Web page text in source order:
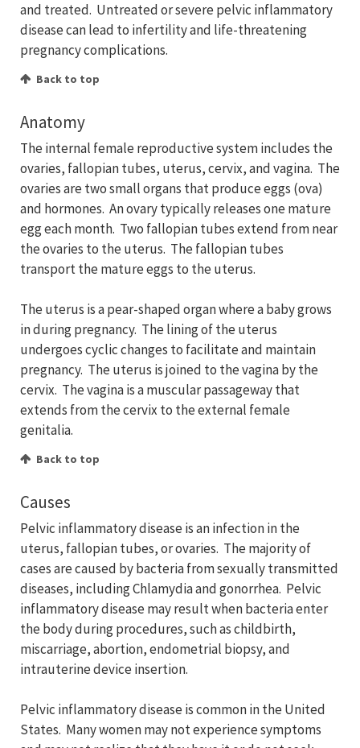
and treated. Untreated or severe pelvic inflammatory
disease can lead to infertility and life-threatening
pregnancy complications.
Back to top
Anatomy
The internal female reproductive system includes the
ovaries, fallopian tubes, uterus, cervix, and vagina. The
ovaries are two small organs that produce eggs (ova)
and hormones. An ovary typically releases one mature
egg each month. Two fallopian tubes extend from near
the ovaries to the uterus. The fallopian tubes
transport the mature eggs to the uterus.
The uterus is a pear-shaped organ where a baby grows
in during pregnancy. The lining of the uterus
undergoes cyclic changes to facilitate and maintain
pregnancy. The uterus is joined to the vagina by the
cervix. The vagina is a muscular passageway that
extends from the cervix to the external female
genitalia.
Back to top
Causes
Pelvic inflammatory disease is an infection in the
uterus, fallopian tubes, or ovaries. The majority of
cases are caused by bacteria from sexually transmitted
diseases, including Chlamydia and gonorrhea. Pelvic
inflammatory disease may result when bacteria enter
the body during procedures, such as childbirth,
miscarriage, abortion, endometrial biopsy, and
intrauterine device insertion.
Pelvic inflammatory disease is common in the United
States. Many women may not experience symptoms